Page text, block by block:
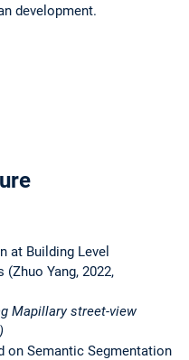
development.
at Building Level
Yang, 2022,
Mapillary street-view
on Semantic Segmentation